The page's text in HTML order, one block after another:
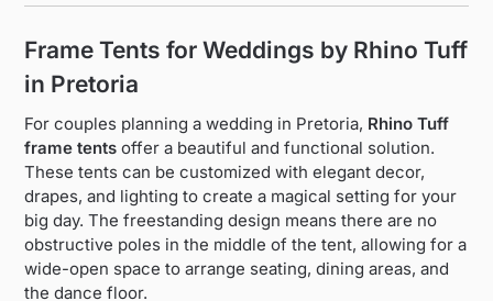
Frame Tents for Weddings by Rhino Tuff
in Pretoria
For couples planning a wedding in Pretoria, Rhino Tuff
frame tents offer a beautiful and functional solution.
These tents can be customized with elegant decor,
drapes, and lighting to create a magical setting for your
big day. The freestanding design means there are no
obstructive poles in the middle of the tent, allowing for a
wide-open space to arrange seating, dining areas, and
the dance floor.